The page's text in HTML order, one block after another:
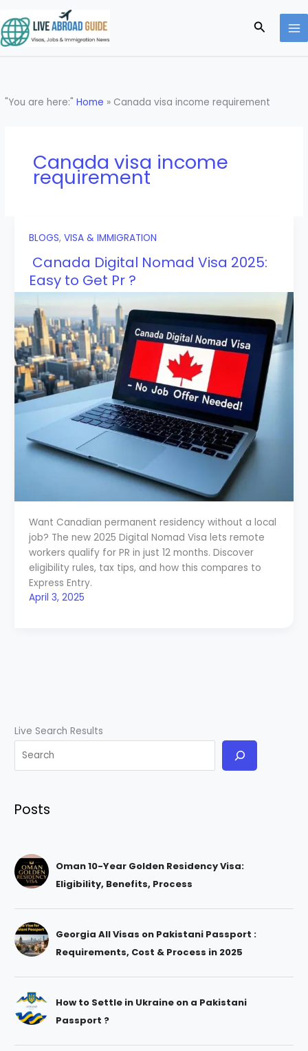
to
content
Search
"You are here:"Home » Canada visa income requirement
Canada visa income
requirement
BLOGS, VISA & IMMIGRATION
Canada Digital Nomad Visa 2025:
Easy to Get Pr ?
Want Canadian permanent residency without a local
job? The new 2025 Digital Nomad Visa lets remote
workers qualify for PR in just 12 months. Discover
eligibility rules, tax tips, and how this compares to
Express Entry.
April 3, 2025
Live Search Results
Posts
Oman 10-Year Golden Residency Visa:
Eligibility, Benefits, Process
Georgia All Visas on Pakistani Passport :
Requirements, Cost & Process in 2025
How to Settle in Ukraine on a Pakistani
Passport ?